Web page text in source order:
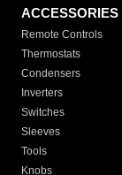
ACCESSORIES
Remote Controls
Thermostats
Condensers
Inverters
Switches
Sleeves
Tools
Knobs